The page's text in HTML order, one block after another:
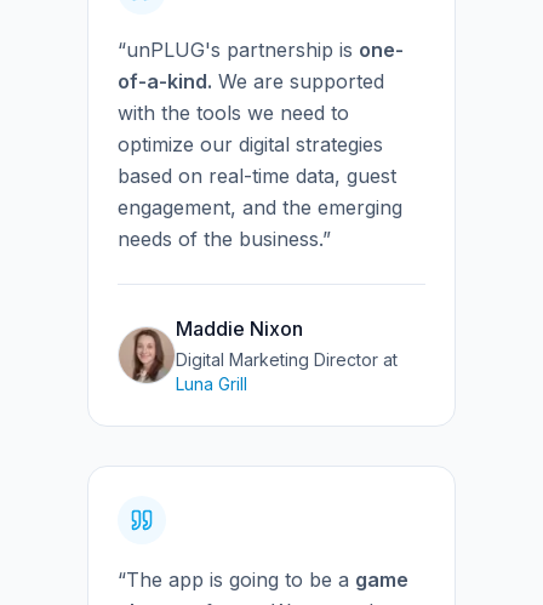
“unPLUG's partnership is one-
of-a-kind. We are supported
with the tools we need to
optimize our digital strategies
based on real-time data, guest
engagement, and the emerging
needs of the business.”
Maddie Nixon
Digital Marketing Director at
Luna Grill
“The app is going to be a game